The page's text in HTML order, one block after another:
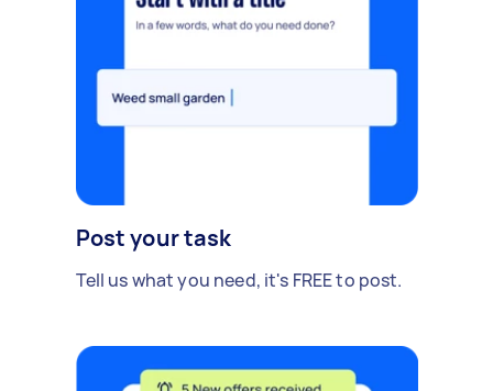
Post your task
Tell us what you need, it's FREE to post.